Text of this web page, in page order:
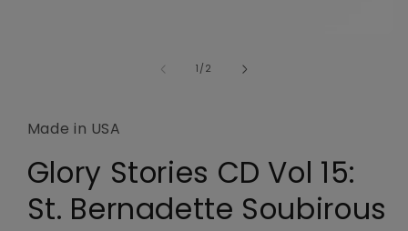
1 /of
2
Made in USA
Glory Stories CD Vol 15:
St. Bernadette Soubirous